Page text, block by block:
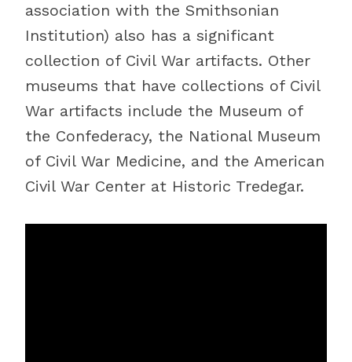
association with the Smithsonian
Institution) also has a significant
collection of Civil War artifacts. Other
museums that have collections of Civil
War artifacts include the Museum of
the Confederacy, the National Museum
of Civil War Medicine, and the American
Civil War Center at Historic Tredegar.